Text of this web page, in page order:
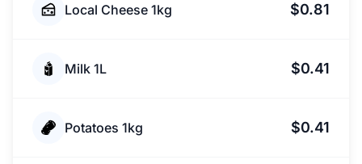
Local Cheese 1kg $0.81
Milk 1L $0.41
Potatoes 1kg $0.41